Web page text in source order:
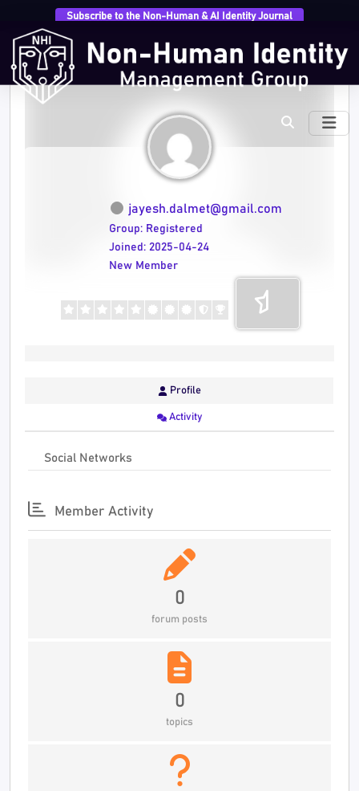
Subscribe to the Non-Human & AI Identity Journal
jayesh.dalmet@gmail.com
Group: Registered
Joined: 2025-04-24
New Member
Profile
Activity
Social Networks
Member Activity
0
forum posts
0
topics